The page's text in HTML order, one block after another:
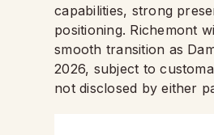
capabilities, strong
positioning. Richemont
smooth transition as
2026, subject to
not disclosed by either